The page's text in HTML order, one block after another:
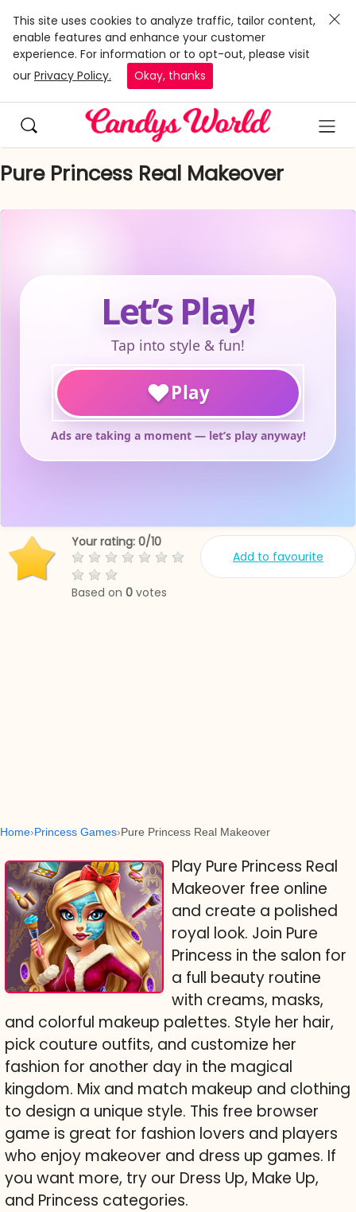
This site uses cookies to analyze traffic, tailor content,
enable features and enhance your customer
experience. For information or to opt-out, please visit
our Privacy Policy. Okay, thanks
Pure Princess Real Makeover
Add to favourite
Your rating: 0/10
Based on 0 votes
Home Princess Games Pure Princess Real Makeover
Play Pure Princess Real
Makeover free online
and create a polished
royal look. Join Pure
Princess in the salon for
a full beauty routine
with creams, masks,
and colorful makeup palettes. Style her hair,
pick couture outfits, and customize her
fashion for another day in the magical
kingdom. Mix and match makeup and clothing
to design a unique style. This free browser
game is great for fashion lovers and players
who enjoy makeover and dress up games. If
you want more, try our Dress Up, Make Up,
and Princess categories.